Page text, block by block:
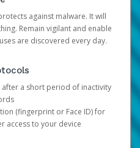
against malware. It will
Remain vigilant and enable
are discovered every day.
after a short period of inactivity
(fingerprint or Face ID) for
access to your device